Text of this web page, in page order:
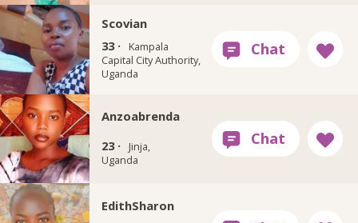
Scovian
33 ·
Kampala
Capital City Authority,
Uganda
Anzoabrenda
23 ·
Jinja,
Uganda
EdithSharon